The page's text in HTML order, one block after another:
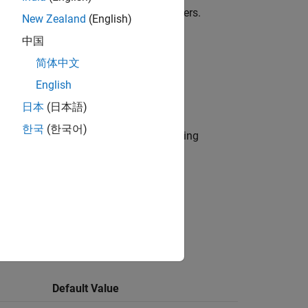
length restriction of 63 characters.
provides only one sub ID.
by the NA-MAAB and JMAAB modeling
Default Value
New Zealand (English)
中国
简体中文
English
日本 (日本語)
한국 (한국어)